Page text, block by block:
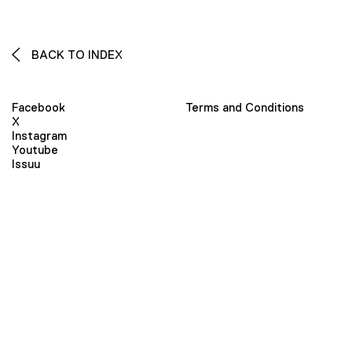
BACK TO INDEX
Facebook
X
Instagram
Youtube
Issuu
Terms and Conditions